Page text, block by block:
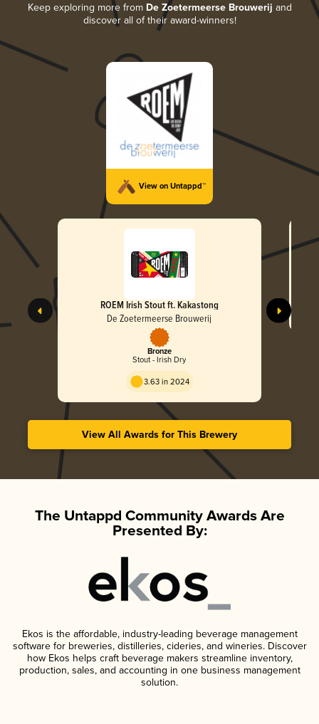
Keep exploring more from De Zoetermeerse Brouwerij and
discover all of their award-winners!
View on Untappd™
ROEM Irish Stout ft. Kakastong
De Zoetermeerse Brouwerij
Bronze
Stout - Irish Dry
3.63 in 2024
View All Awards for This Brewery
The Untappd Community Awards Are
Presented By:
Ekos is the affordable, industry-leading beverage management
software for breweries, distilleries, cideries, and wineries. Discover
how Ekos helps craft beverage makers streamline inventory,
production, sales, and accounting in one business management
solution.